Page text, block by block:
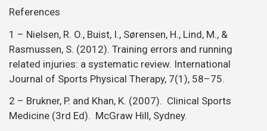
References
1 – Nielsen, R. O., Buist, I., Sørensen, H., Lind, M., &
Rasmussen, S. (2012). Training errors and running
related injuries: a systematic review. International
Journal of Sports Physical Therapy, 7(1), 58–75.
2 – Brukner, P. and Khan, K. (2007). Clinical Sports
Medicine (3rd Ed). McGraw Hill, Sydney.